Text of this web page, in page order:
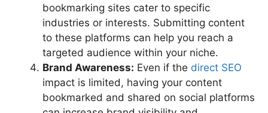
bookmarking sites cater to specific
industries or interests. Submitting content
to these platforms can help you reach a
targeted audience within your niche.
Brand Awareness: Even if the direct SEO
impact is limited, having your content
bookmarked and shared on social platforms